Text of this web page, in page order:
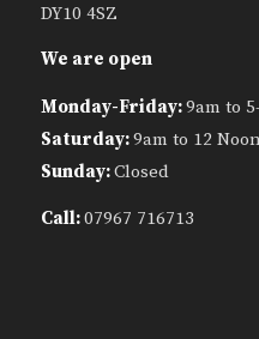
DY10 4SZ
We are open
Monday-Friday:9am to
Saturday:9am to 12 Noon
Sunday:Closed
Call:07967 716713